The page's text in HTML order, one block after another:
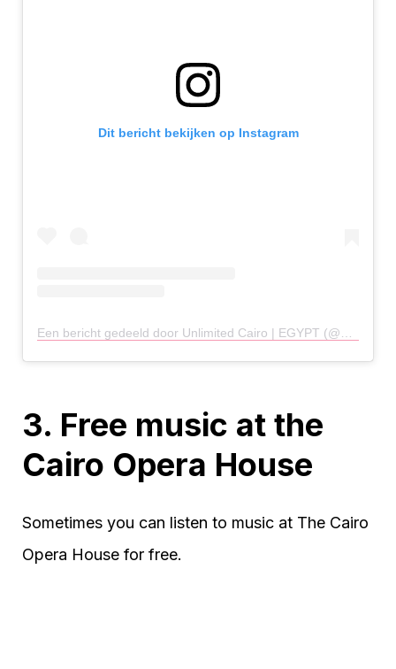
Dit bericht bekijken op Instagram
3. Free music at the
Cairo Opera House
Sometimes you can listen to music at The Cairo
Opera House for free.